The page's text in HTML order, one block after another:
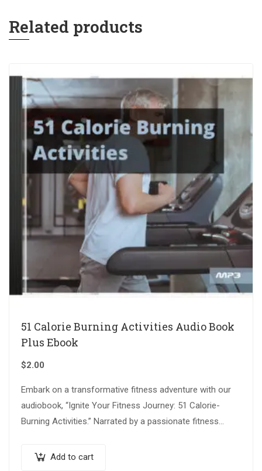
Related products
51 Calorie Burning Activities Audio Book
Plus Ebook
$2.00
Embark on a transformative fitness adventure with our
audiobook, “Ignite Your Fitness Journey: 51 Calorie-
Burning Activities.” Narrated by a passionate fitness
Add to cart